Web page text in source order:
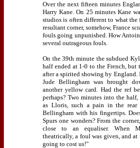
Over the next fifteen minutes
Harry Kane. On 25 minutes Kane
studios is often different to what the
resultant corner, somehow, France
fouls going unpunished. How
several outrageous fouls.
On the 39th minute the subdued
half ended at 1-0 to the French, but
after a spirited showing by England.
Jude Bellingham was brought
another yellow card. Had the ref
perhaps? Two minutes into the
as Lloris, such a pain in the rear
Bellingham with his fingertips.
Spurs one wonders? From the
close to an equaliser. When
theatrically, a foul was given, and
going to cost us!"